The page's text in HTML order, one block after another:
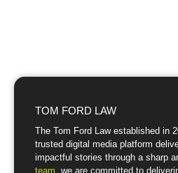
TOM FORD LAW
The Tom Ford Law established in
trusted digital media platform
impactful stories through a sharp
team , we are committed to